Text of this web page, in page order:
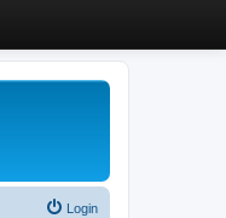
Login